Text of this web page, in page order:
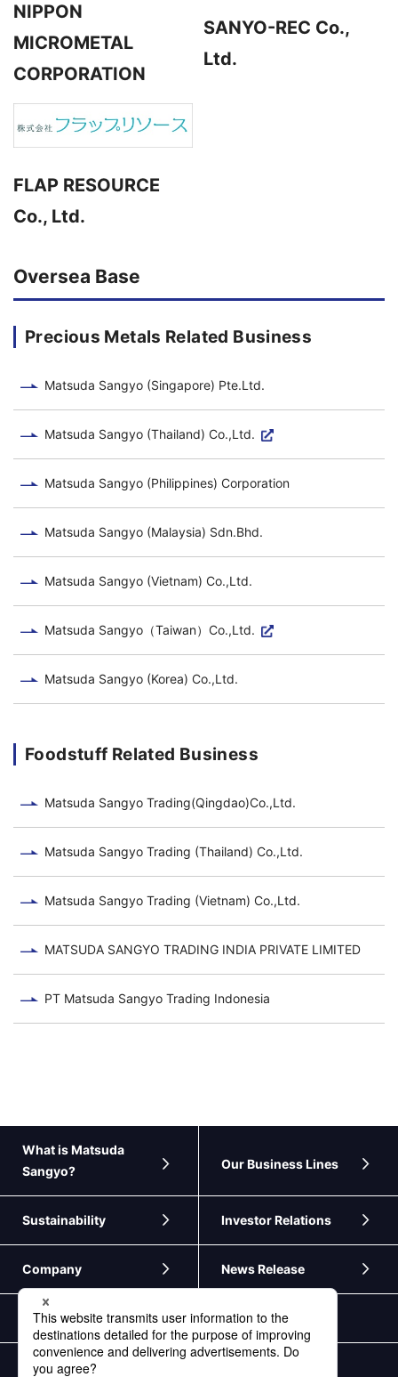
NIPPON
MICROMETAL
CORPORATION
SANYO-REC Co.,
Ltd.
FLAP RESOURCE
Co., Ltd.
Oversea Base
Precious Metals Related Business
Matsuda Sangyo (Singapore) Pte.Ltd.
Matsuda Sangyo (Thailand) Co.,Ltd.
Matsuda Sangyo (Philippines) Corporation
Matsuda Sangyo (Malaysia) Sdn.Bhd.
Matsuda Sangyo (Vietnam) Co.,Ltd.
Matsuda Sangyo（Taiwan）Co.,Ltd.
Matsuda Sangyo (Korea) Co.,Ltd.
Foodstuff Related Business
Matsuda Sangyo Trading(Qingdao)Co.,Ltd.
Matsuda Sangyo Trading (Thailand) Co.,Ltd.
Matsuda Sangyo Trading (Vietnam) Co.,Ltd.
MATSUDA SANGYO TRADING INDIA PRIVATE LIMITED
PT Matsuda Sangyo Trading Indonesia
What is Matsuda
Sangyo?
Our Business Lines
Sustainability Investor Relations
Company News Release
Contact Us
Personal Information Protection Policy